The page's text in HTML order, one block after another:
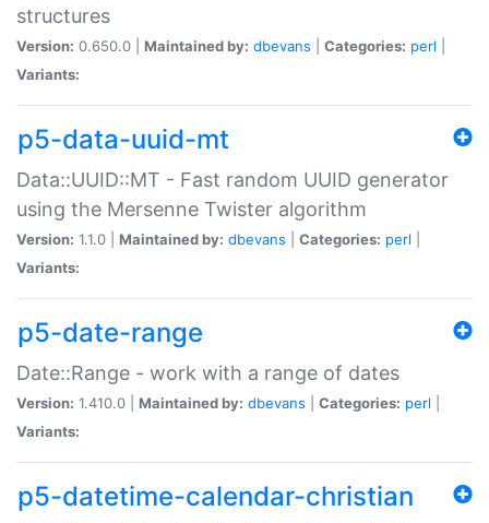
structures
Version: 0.650.0 | Maintained by: dbevans Categories: perl
Variants:
p5-data-uuid-mt
Data::UUID::MT - Fast random UUID generator
using the Mersenne Twister algorithm
Version: 1.1.0 | Maintained by: dbevans Categories: perl
Variants:
p5-date-range
Date::Range - work with a range of dates
Version: 1.410.0 | Maintained by: dbevans Categories: perl
Variants:
p5-datetime-calendar-christian